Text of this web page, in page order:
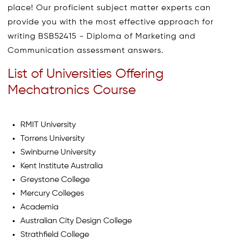
place! Our proficient subject matter experts can
provide you with the most effective approach for
writing BSB52415 - Diploma of Marketing and
Communication assessment answers.
List of Universities Offering
Mechatronics Course
RMIT University
Torrens University
Swinburne University
Kent Institute Australia
Greystone College
Mercury Colleges
Academia
Australian City Design College
Strathfield College